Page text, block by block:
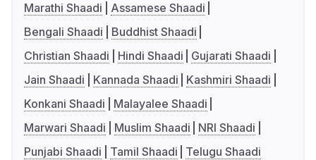
Marathi Shaadi
Assamese Shaadi
Bengali Shaadi
Buddhist Shaadi
Christian Shaadi
Hindi Shaadi
Gujarati Shaadi
Jain Shaadi
Kannada Shaadi
Kashmiri Shaadi
Konkani Shaadi
Malayalee Shaadi
Marwari Shaadi
Muslim Shaadi
NRI Shaadi
Punjabi Shaadi
Tamil Shaadi Telugu Shaadi